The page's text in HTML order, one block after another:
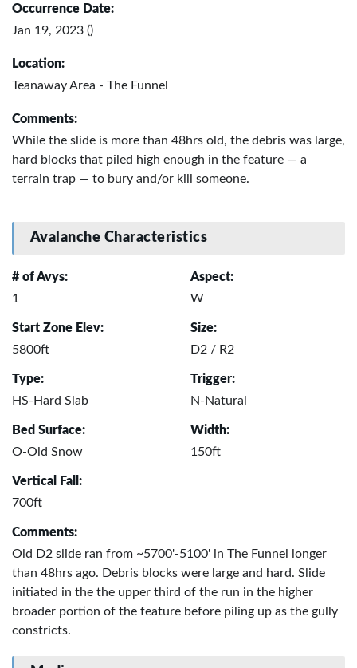
Occurrence Date:
Jan 19, 2023 ()
Location:
Teanaway Area - The Funnel
Comments:
While the slide is more than 48hrs old, the debris was large,
hard blocks that piled high enough in the feature — a
terrain trap — to bury and/or kill someone.
Avalanche Characteristics
# of Avys:
1
Aspect:
W
Start Zone Elev:
5800ft
Size:
D2 / R2
Type:
HS-Hard Slab
Trigger:
N-Natural
Bed Surface:
O-Old Snow
Width:
150ft
Vertical Fall:
700ft
Comments:
Old D2 slide ran from ~5700'-5100' in The Funnel longer
than 48hrs ago. Debris blocks were large and hard. Slide
initiated in the the upper third of the run in the higher
broader portion of the feature before piling up as the gully
constricts.